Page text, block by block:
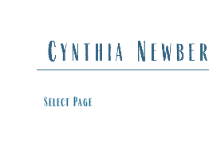
Select Page